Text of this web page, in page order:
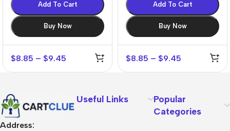
Add To Cart
Buy Now
$8.85 – $9.45
Add To Cart
Buy Now
$8.85 – $9.45
Address:
Useful Links
Popular
Categories